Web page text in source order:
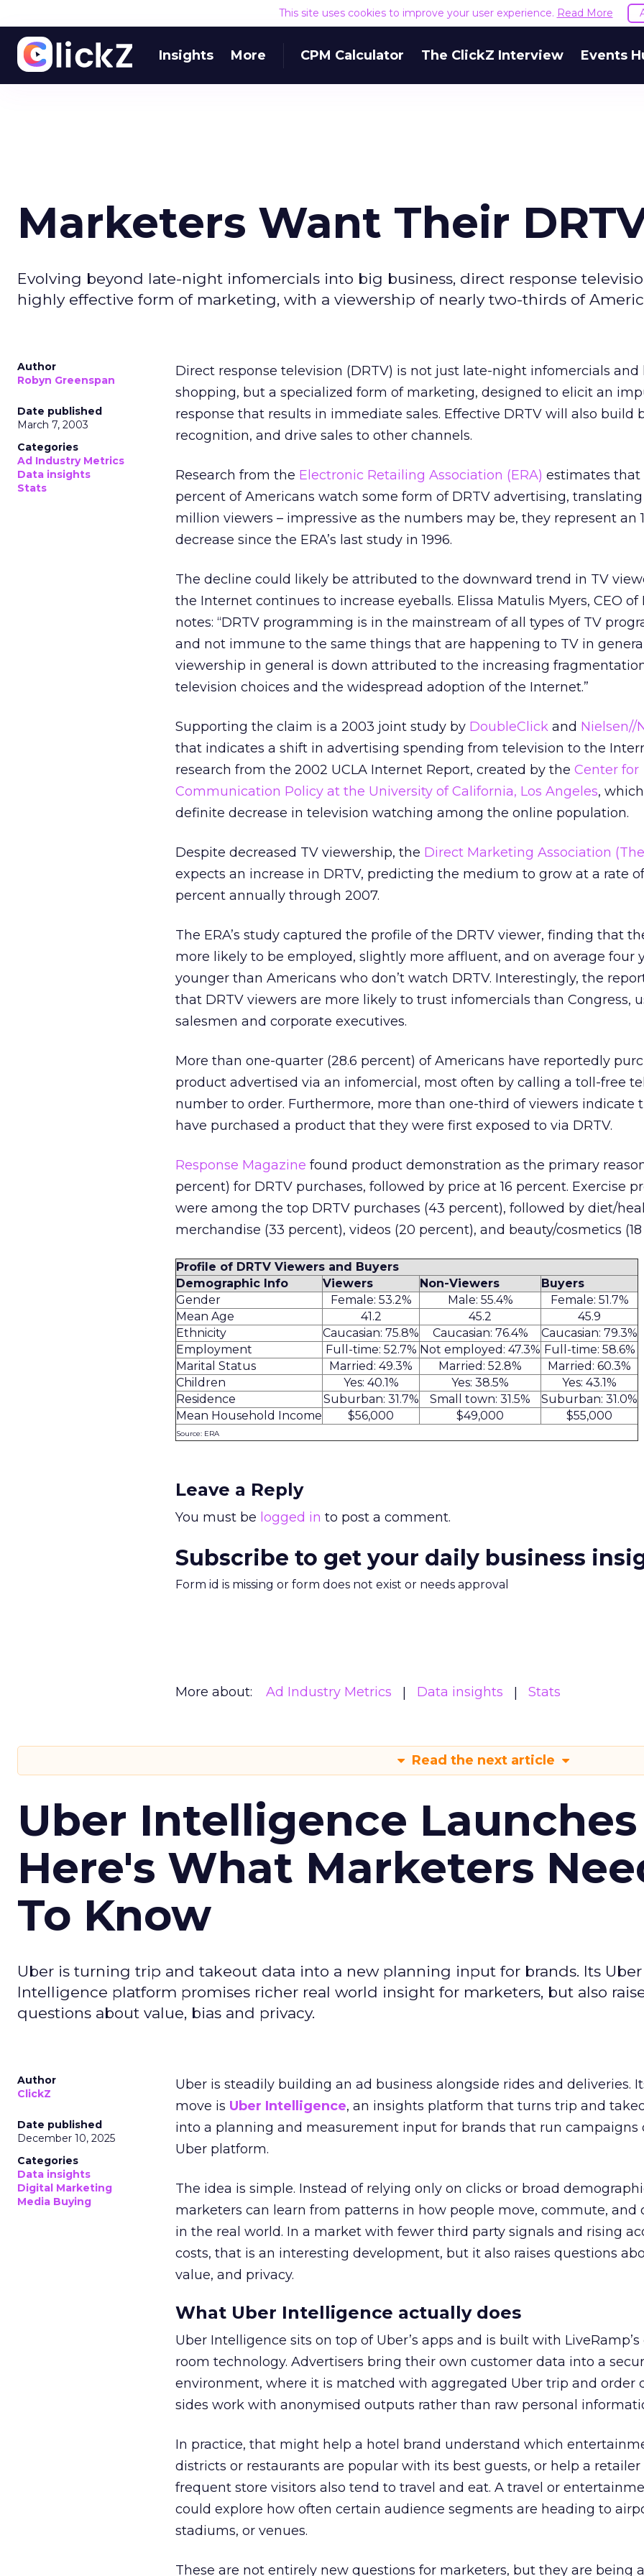
This site uses cookies to improve your user experience. Read More
Insights More CPM Calculator The ClickZ Interview Events
Marketers Want Their
Evolving beyond late-night infomercials into big business, direct response
highly effective form of marketing, with a viewership of nearly two-thirds of
Author
Robyn Greenspan
Date published
March 7, 2003
Categories
Ad Industry Metrics
Data insights
Stats
Direct response television (DRTV) is not just late-night infomercials and
shopping, but a specialized form of marketing, designed to elicit an
response that results in immediate sales. Effective DRTV will also build
recognition, and drive sales to other channels.
Research from the Electronic Retailing Association (ERA) estimates that
percent of Americans watch some form of DRTV advertising, translating
million viewers – impressive as the numbers may be, they represent an
decrease since the ERA’s last study in 1996.
The decline could likely be attributed to the downward trend in TV
the Internet continues to increase eyeballs. Elissa Matulis Myers, CEO of
notes: “DRTV programming is in the mainstream of all types of TV
and not immune to the same things that are happening to TV in
viewership in general is down attributed to the increasing
television choices and the widespread adoption of the Internet.”
Supporting the claim is a 2003 joint study by DoubleClick and Nielsen//
that indicates a shift in advertising spending from television to the
research from the 2002 UCLA Internet Report, created by the Center for
Communication Policy at the University of California, Los Angeles,
definite decrease in television watching among the online population.
Despite decreased TV viewership, the Direct Marketing Association
expects an increase in DRTV, predicting the medium to grow at a rate
percent annually through 2007.
The ERA’s study captured the profile of the DRTV viewer, finding that
more likely to be employed, slightly more affluent, and on average four
younger than Americans who don’t watch DRTV. Interestingly, the
that DRTV viewers are more likely to trust infomercials than Congress,
salesmen and corporate executives.
More than one-quarter (28.6 percent) of Americans have reportedly
product advertised via an infomercial, most often by calling a toll-free
number to order. Furthermore, more than one-third of viewers indicate
have purchased a product that they were first exposed to via DRTV.
Response Magazine found product demonstration as the primary
percent) for DRTV purchases, followed by price at 16 percent. Exercise
were among the top DRTV purchases (43 percent), followed by diet/
merchandise (33 percent), videos (20 percent), and beauty/cosmetics
Profile of DRTV Viewers and Buyers
Demographic Info
Viewers Non-Viewers
Buyers
Gender
Female: 53.2% Male: 55.4%
Female: 51.7%
Mean Age
41.2 45.2
45.9
Ethnicity
Caucasian: 75.8% Caucasian: 76.4%
Caucasian: 79.3%
Employment
Full-time: 52.7% Not employed: 47.3% Full-time: 58.6%
Marital Status
Married: 49.3% Married: 52.8%
Married: 60.3%
Children
Yes: 40.1% Yes: 38.5%
Yes: 43.1%
Residence
Suburban: 31.7% Small town: 31.5%
Suburban: 31.0%
Mean Household Income
$56,000 $49,000 $55,000
Source: ERA
Leave a Reply
You must be logged in to post a comment.
Subscribe to get your daily business
Form id is missing or form does not exist or needs approval
More about: Ad Industry Metrics Data insights Stats
Read the next article
Uber Intelligence
Here's What Marketers
To Know
Uber is turning trip and takeout data into a new planning input for brands. Its Uber
Intelligence platform promises richer real world insight for marketers, but also
questions about value, bias and privacy.
Author
ClickZ
Date published
December 10, 2025
Categories
Data insights
Digital Marketing
Media Buying
Uber is steadily building an ad business alongside rides and deliveries.
move is Uber Intelligence, an insights platform that turns trip and
into a planning and measurement input for brands that run campaigns
Uber platform.
The idea is simple. Instead of relying only on clicks or broad
marketers can learn from patterns in how people move, commute, and
in the real world. In a market with fewer third party signals and rising
costs, that is an interesting development, but it also raises questions
value, and privacy.
What Uber Intelligence actually does
Uber Intelligence sits on top of Uber’s apps and is built with LiveRamp’s
room technology. Advertisers bring their own customer data into a
environment, where it is matched with aggregated Uber trip and order
sides work with anonymised outputs rather than raw personal
In practice, that might help a hotel brand understand which
districts or restaurants are popular with its best guests, or help a retailer
frequent store visitors also tend to travel and eat. A travel or
could explore how often certain audience segments are heading to
stadiums, or venues.
These are not entirely new questions for marketers, but they are being